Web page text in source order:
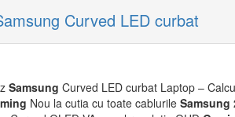
Curved LED curbat
Samsung Curved LED curbat Laptop –
Nou la cutia cu toate cablurile Samsung